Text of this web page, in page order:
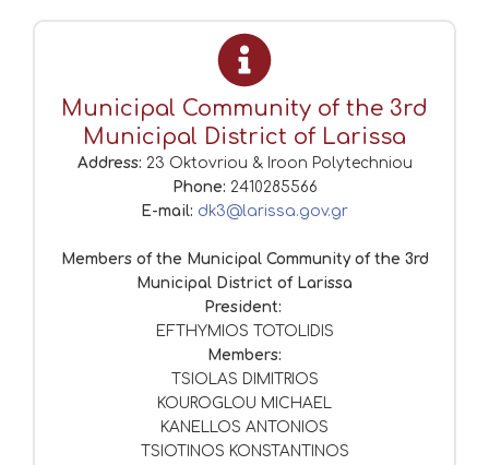
Municipal Community of the 3rd
Municipal District of Larissa
Address: 23 Oktovriou & Iroon Polytechniou
Phone: 2410285566
E-mail: dk3@larissa.gov.gr
Members of the Municipal Community of the 3rd
Municipal District of Larissa
President:
EFTHYMIOS TOTOLIDIS
Members:
TSIOLAS DIMITRIOS
KOUROGLOU MICHAEL
KANELLOS ANTONIOS
TSIOTINOS KONSTANTINOS